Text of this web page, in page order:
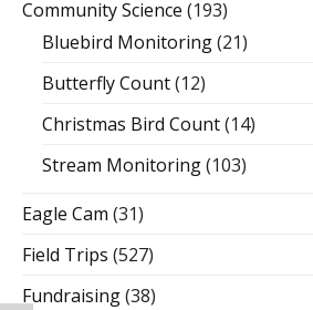
Community Science (193)
Bluebird Monitoring(21)
Butterfly Count(12)
Christmas Bird Count(14)
Stream Monitoring(103)
Eagle Cam (31)
Field Trips (527)
Fundraising(38)